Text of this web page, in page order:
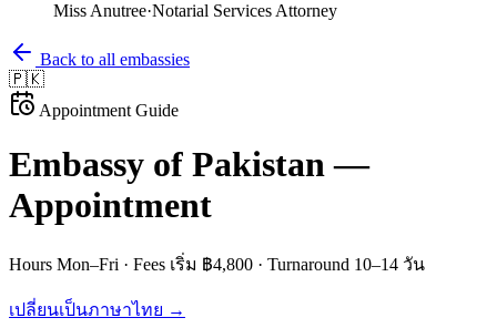
Miss Anutree·Notarial Services Attorney
Back to all embassies
🇵🇰
Appointment Guide
Embassy of Pakistan—
Appointment
Hours Mon–Fri · Fees เริ่ม ฿4,800 · Turnaround 10–14 วัน
เปลี่ยนเป็นภาษาไทย →